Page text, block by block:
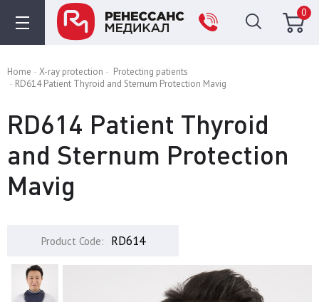
0
Home X-ray protection
Protecting patients
RD614 Patient Thyroid and Sternum Protection Mavig
RD614 Patient Thyroid
and Sternum Protection
Mavig
Product Code: RD614